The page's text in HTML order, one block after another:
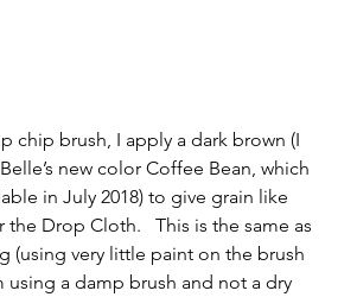
chip brush, I apply a dark brown (I
new color Coffee Bean, which
in July 2018) to give grain like
the Drop Cloth.   This is the same as
(using very little paint on the brush
using a damp brush and not a dry